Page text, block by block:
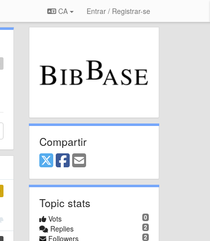
CA Entrar / Registrar-se
Compartir
Topic stats
0
Vots
2
Replies
2
Followers